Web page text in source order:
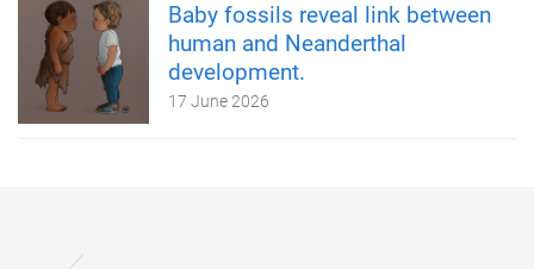
Baby fossils reveal link between
human and Neanderthal
development.
17 June 2026